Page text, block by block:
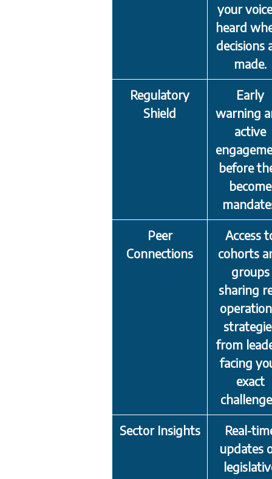
your
heard
decisions
made.
Regulatory
Shield
Early
warning
active
before
become
Peer
Connections
Access
cohorts
groups
sharing
from
facing
exact
Sector Insights
Real-
updates